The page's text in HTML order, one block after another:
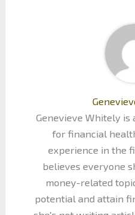
Genevieve Whitely is
for financial
experience in the
believes everyone
money-related
potential and attain